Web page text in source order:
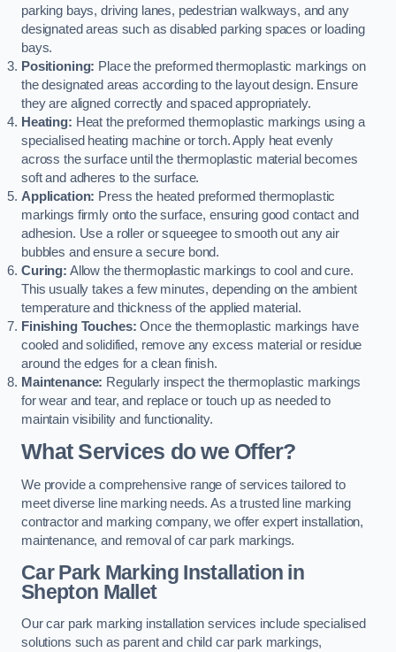
parking bays, driving lanes, pedestrian walkways, and any
designated areas such as disabled parking spaces or loading
bays.
Positioning: Place the preformed thermoplastic markings on
the designated areas according to the layout design. Ensure
they are aligned correctly and spaced appropriately.
Heating: Heat the preformed thermoplastic markings using a
specialised heating machine or torch. Apply heat evenly
across the surface until the thermoplastic material becomes
soft and adheres to the surface.
Application: Press the heated preformed thermoplastic
markings firmly onto the surface, ensuring good contact and
adhesion. Use a roller or squeegee to smooth out any air
bubbles and ensure a secure bond.
Curing: Allow the thermoplastic markings to cool and cure.
This usually takes a few minutes, depending on the ambient
temperature and thickness of the applied material.
Finishing Touches: Once the thermoplastic markings have
cooled and solidified, remove any excess material or residue
around the edges for a clean finish.
Maintenance: Regularly inspect the thermoplastic markings
for wear and tear, and replace or touch up as needed to
maintain visibility and functionality.
What Services do we Offer?
We provide a comprehensive range of services tailored to
meet diverse line marking needs. As a trusted line marking
contractor and marking company, we offer expert installation,
maintenance, and removal of car park markings.
Car Park Marking Installation in
Shepton Mallet
Our car park marking installation services include specialised
solutions such as parent and child car park markings,